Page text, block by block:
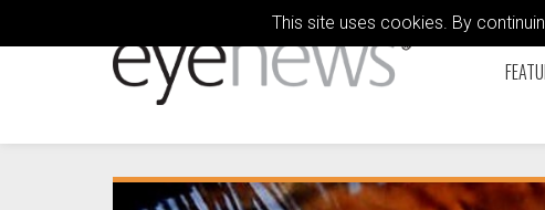
This site uses cookies. By